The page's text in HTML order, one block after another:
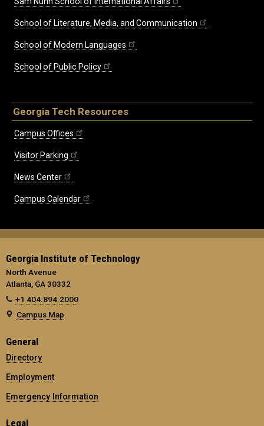
School of Literature, Media, and Communication
School of Modern Languages
School of Public Policy
Georgia Tech Resources
Campus Offices
Visitor Parking
News Center
Campus Calendar
Georgia Institute of Technology
North Avenue
Atlanta, GA 30332
+1 404.894.2000
Campus Map
General
Directory
Employment
Emergency Information
Legal